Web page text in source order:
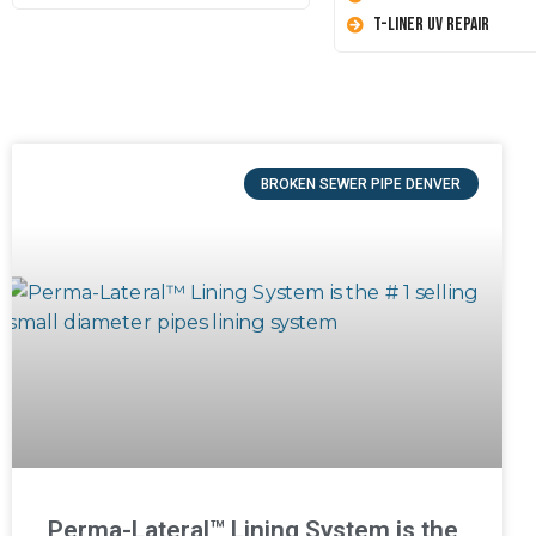
T-Liner UV Repair
BROKEN SEWER PIPE DENVER
Perma-Lateral™ Lining System is the